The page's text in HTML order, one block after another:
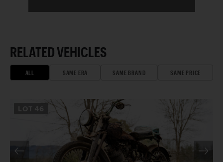
RELATED VEHICLES
ALL SAME ERA SAME BRAND SAME PRICE
46